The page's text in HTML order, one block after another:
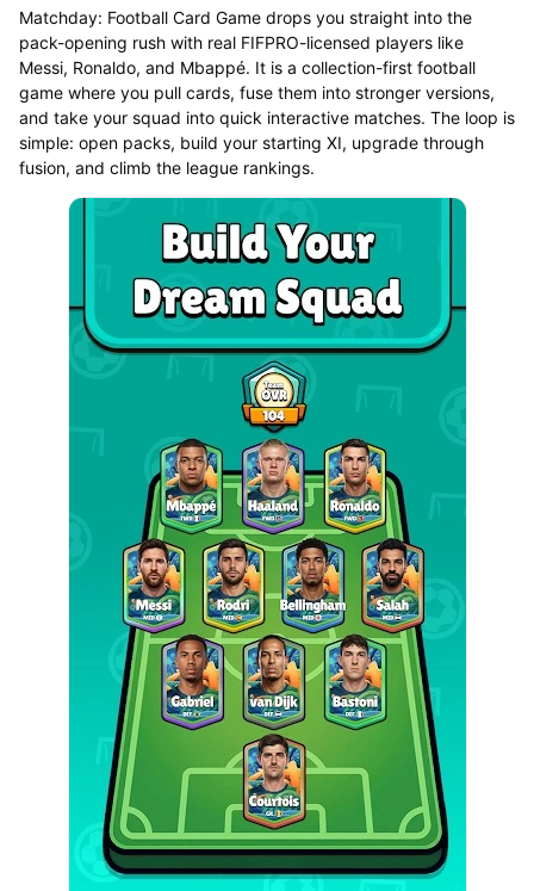
Matchday: Football Card Game drops you straight into the
pack-opening rush with real FIFPRO-licensed players like
Messi, Ronaldo, and Mbappé. It is a collection-first football
game where you pull cards, fuse them into stronger versions,
and take your squad into quick interactive matches. The loop is
simple: open packs, build your starting XI, upgrade through
fusion, and climb the league rankings.